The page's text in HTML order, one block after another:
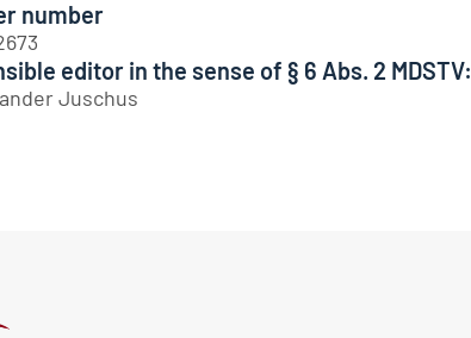
number
editor in the sense of § 6 Abs. 2 MDSTV:
Juschus